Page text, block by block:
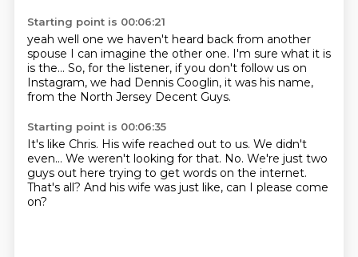
Starting point is 00:06:21
yeah well one we haven't heard back from another
spouse I can imagine the other one. I'm sure what it is
is the... So, for the listener, if you don't follow us on
Instagram, we had Dennis Cooglin, it was his name,
from the North Jersey Decent Guys.
Starting point is 00:06:35
It's like Chris. His wife reached out to us. We didn't
even... We weren't looking for that. No. We're just two
guys out here trying to get words on the internet.
That's all? And his wife was just like, can I please come
on?